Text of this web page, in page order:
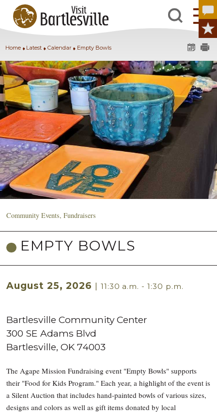
Home Latest Calendar Empty Bowls
Community Events,Fundraisers
EMPTY BOWLS
August 25, 2026 | 11:30 a.m. - 1:30 p.m.
Bartlesville Community Center
300 SE Adams Blvd
Bartlesville,OK 74003
The Agape Mission Fundraising event "Empty Bowls" supports
their "Food for Kids Program." Each year, a highlight of the event is
a Silent Auction that includes hand-painted bowls of various sizes,
designs and colors as well as gift items donated by local